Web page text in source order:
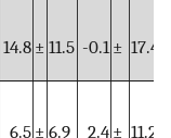
14.8 ± 11.5 -0.1 ± 17.4
6.5 ± 6.9 2.4 ± 11.2